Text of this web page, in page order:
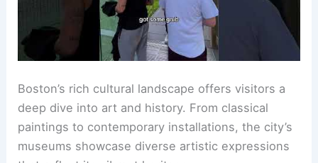
Boston’s rich cultural landscape offers visitors a
deep dive into art and history. From classical
paintings to contemporary installations, the city’s
museums showcase diverse artistic expressions